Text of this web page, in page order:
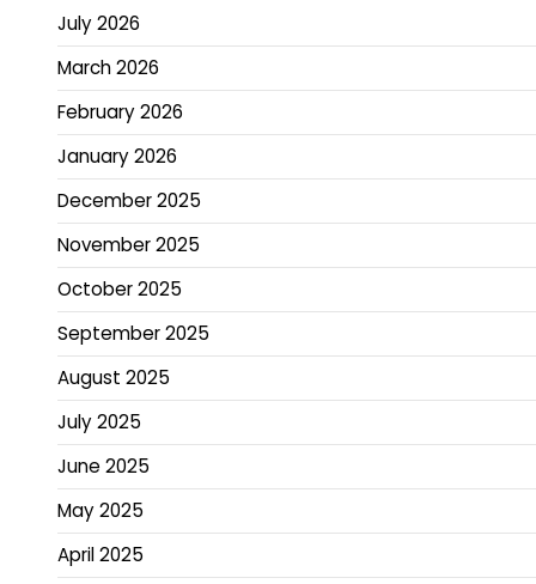
July 2026
March 2026
February 2026
January 2026
December 2025
November 2025
October 2025
September 2025
August 2025
July 2025
June 2025
May 2025
April 2025